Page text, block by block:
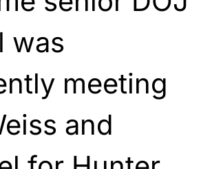
was
meeting
and